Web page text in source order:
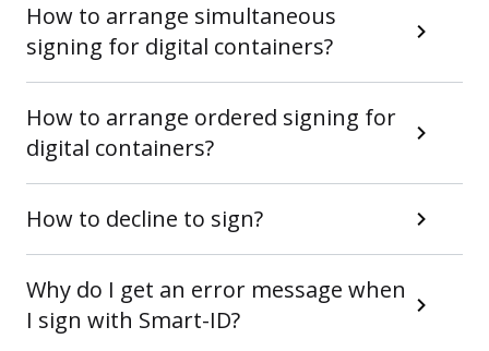
How to arrange simultaneous
signing for digital containers?
How to arrange ordered signing for
digital containers?
How to decline to sign?
Why do I get an error message when
I sign with Smart-ID?